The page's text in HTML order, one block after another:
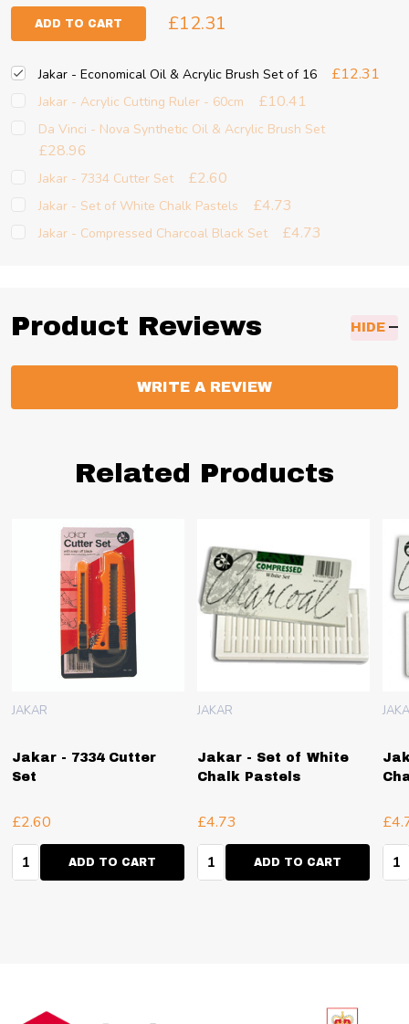
ADD TO CART £12.31
Jakar - Economical Oil & Acrylic Brush Set of 16 £12.31
Jakar - Acrylic Cutting Ruler - 60cm £10.41
Da Vinci - Nova Synthetic Oil & Acrylic Brush Set
£28.96
Jakar - 7334 Cutter Set £2.60
Jakar - Set of White Chalk Pastels £4.73
Jakar - Compressed Charcoal Black Set £4.73
Product Reviews HIDE
WRITE A REVIEW
Related Products
Jakar - 7334 Cutter
Set
JAKAR
£2.60
Quantity:ADD TO CART
Jakar - Set of White
Chalk Pastels
JAKAR
£4.73
Quantity:ADD TO CART
Footer